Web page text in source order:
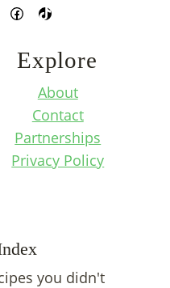
Facebook
TikTok
Explore
About
Contact
Partnerships
Privacy Policy
you didn't